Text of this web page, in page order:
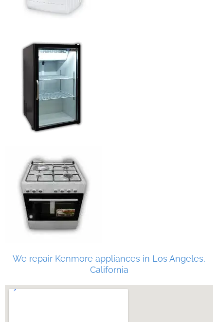
We repair Kenmore appliances in Los Angeles,
California